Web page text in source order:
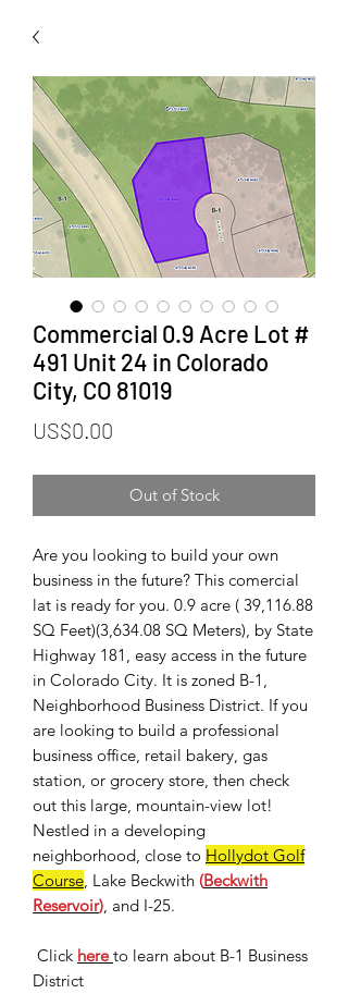
Commercial 0.9 Acre Lot #
491 Unit 24 in Colorado
City, CO 81019
US$0.00
Out of Stock
Are you looking to build your own
business in the future? This comercial
lat is ready for you. 0.9 acre ( 39,116.88
SQ Feet)(3,634.08 SQ Meters), by State
Highway 181, easy access in the future
in Colorado City. It is zoned B-1,
Neighborhood Business District. If you
are looking to build a professional
business office, retail bakery, gas
station, or grocery store, then check
out this large, mountain-view lot!
Nestled in a developing
neighborhood, close to Hollydot Golf
Course, Lake Beckwith (Beckwith
Reservoir), and I-25.
Click hereto learn about B-1 Business
District